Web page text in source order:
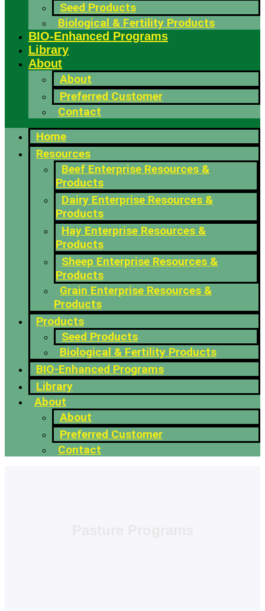
Seed Products
Biological & Fertility Products
BIO-Enhanced Programs
Library
About
About
Preferred Customer
Contact
Home
Resources
Beef Enterprise Resources &
Products
Dairy Enterprise Resources &
Products
Hay Enterprise Resources &
Products
Sheep Enterprise Resources &
Products
Grain Enterprise Resources &
Products
Products
Seed Products
Biological & Fertility Products
BIO-Enhanced Programs
Library
About
About
Preferred Customer
Contact